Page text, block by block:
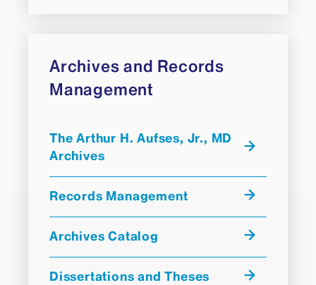
Archives and Records
Management
The Arthur H. Aufses, Jr., MD
Archives
Records Management
Archives Catalog
Dissertations and Theses